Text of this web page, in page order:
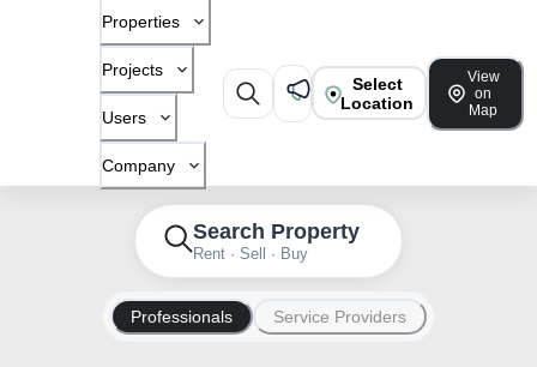
Properties
Projects
Users
Company
Select
Location
View
on
Map
Search Property
Rent · Sell · Buy
Professionals Service Providers